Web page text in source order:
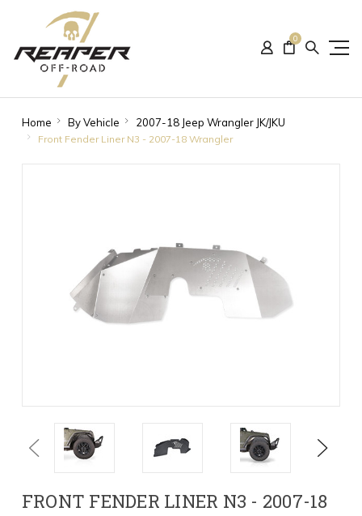
0
Home By Vehicle 2007-18 Jeep Wrangler JK/JKU
Front Fender Liner N3 - 2007-18 Wrangler
Previous Next
FRONT FENDER LINER N3 - 2007-18